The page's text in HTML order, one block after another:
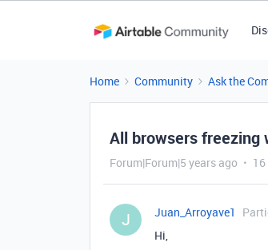
Home Community Ask the
All browsers freezing
Forum|Forum|5 years ago
J Juan_Arroyave1
Hi,